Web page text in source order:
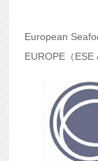
European
EUROPE（ESE